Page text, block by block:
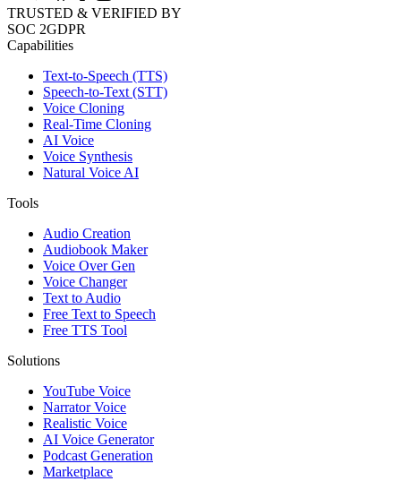
TRUSTED & VERIFIED BY
SOC 2GDPR
Capabilities
Text-to-Speech (TTS)
Speech-to-Text (STT)
Voice Cloning
Real-Time Cloning
AI Voice
Voice Synthesis
Natural Voice AI
Tools
Audio Creation
Audiobook Maker
Voice Over Gen
Voice Changer
Text to Audio
Free Text to Speech
Free TTS Tool
Solutions
YouTube Voice
Narrator Voice
Realistic Voice
AI Voice Generator
Podcast Generation
Marketplace